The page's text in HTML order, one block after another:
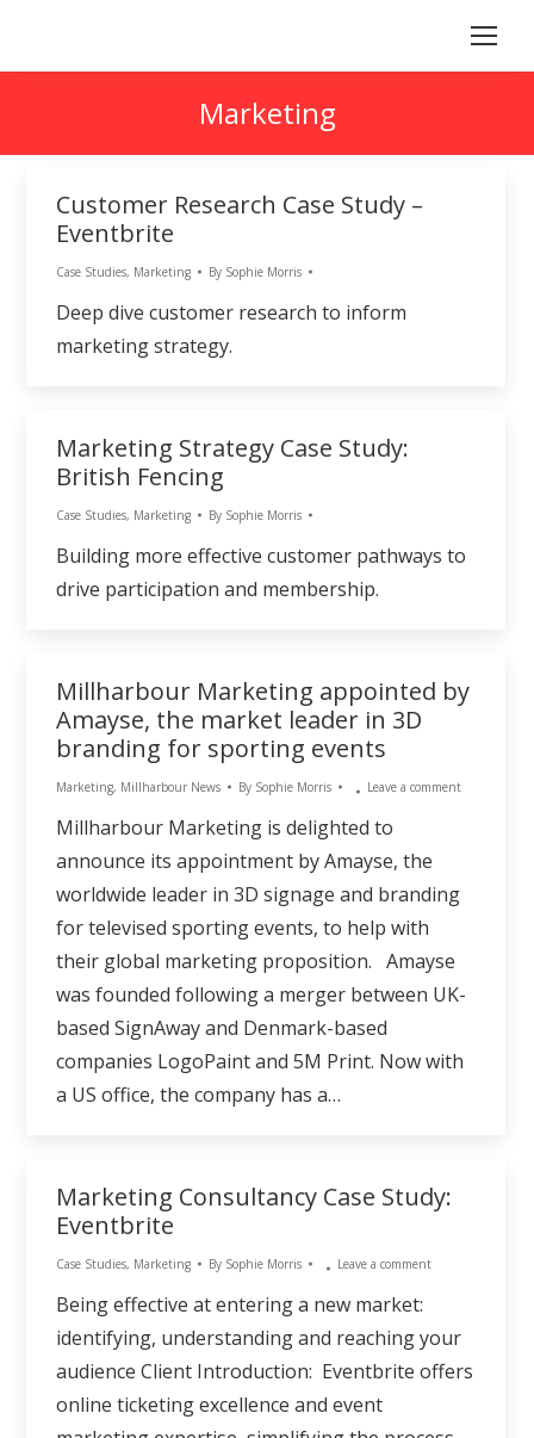
Marketing
Customer Research Case Study –
Eventbrite
Case Studies, Marketing By Sophie Morris
Deep dive customer research to inform
marketing strategy.
Marketing Strategy Case Study:
British Fencing
Case Studies, Marketing By Sophie Morris
Building more effective customer pathways to
drive participation and membership.
Millharbour Marketing appointed by
Amayse, the market leader in 3D
branding for sporting events
Marketing, Millharbour News By Sophie Morris Leave a comment
Millharbour Marketing is delighted to
announce its appointment by Amayse, the
worldwide leader in 3D signage and branding
for televised sporting events, to help with
their global marketing proposition. Amayse
was founded following a merger between UK-
based SignAway and Denmark-based
companies LogoPaint and 5M Print. Now with
a US office, the company has a…
Marketing Consultancy Case Study:
Eventbrite
Case Studies, Marketing By Sophie Morris Leave a comment
Being effective at entering a new market:
identifying, understanding and reaching your
audience Client Introduction: Eventbrite offers
online ticketing excellence and event